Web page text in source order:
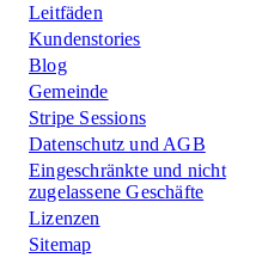
Leitfäden
Kundenstories
Blog
Gemeinde
Stripe Sessions
Datenschutz und AGB
Eingeschränkte und nicht
zugelassene Geschäfte
Lizenzen
Sitemap